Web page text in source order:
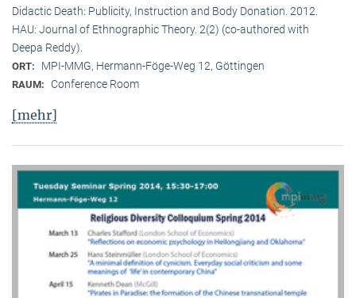
Didactic Death: Publicity, Instruction and Body Donation. 2012.
HAU: Journal of Ethnographic Theory. 2(2) (co-authored with
Deepa Reddy).
ORT: MPI-MMG, Hermann-Föge-Weg 12, Göttingen
RAUM: Conference Room
[mehr]